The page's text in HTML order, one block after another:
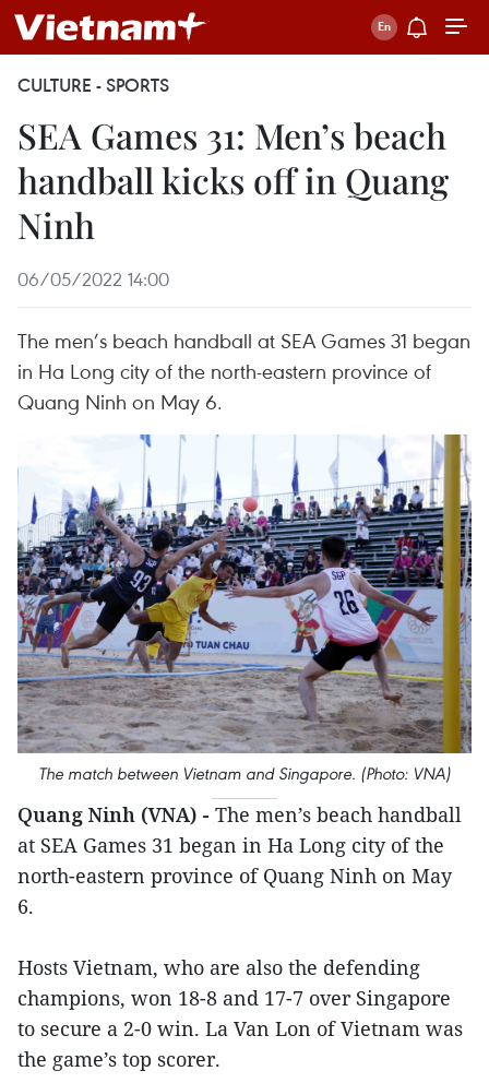
CULTURE - SPORTS
SEA Games 31: Men’s beach
handball kicks off in Quang
Ninh
06/05/2022 14:00
The men’s beach handball at SEA Games 31 began
in Ha Long city of the north-eastern province of
Quang Ninh on May 6.
The match between Vietnam and Singapore. (Photo: VNA)
Quang Ninh (VNA) - The men’s beach handball
at SEA Games 31 began in Ha Long city of the
north-eastern province of Quang Ninh on May
6.
Hosts Vietnam, who are also the defending
champions, won 18-8 and 17-7 over Singapore
to secure a 2-0 win. La Van Lon of Vietnam was
the game’s top scorer.